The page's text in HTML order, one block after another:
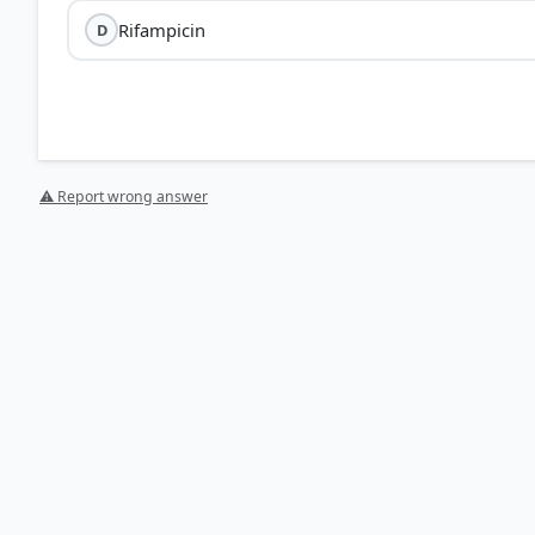
D Rifampicin
⚠ Report wrong answer